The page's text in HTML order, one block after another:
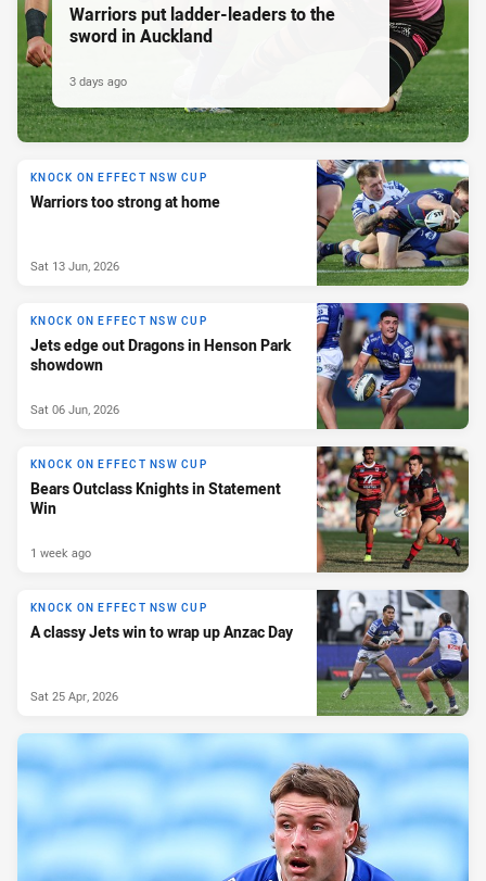
Warriors put ladder-leaders to the
sword in Auckland
3 days ago
KNOCK ON EFFECT NSW CUP
Warriors too strong at home
Sat 13 Jun, 2026
KNOCK ON EFFECT NSW CUP
Jets edge out Dragons in Henson Park
showdown
Sat 06 Jun, 2026
KNOCK ON EFFECT NSW CUP
Bears Outclass Knights in Statement
Win
1 week ago
KNOCK ON EFFECT NSW CUP
A classy Jets win to wrap up Anzac Day
Sat 25 Apr, 2026